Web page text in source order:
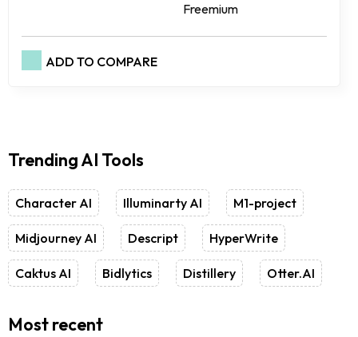
Freemium
ADD TO COMPARE
Trending AI Tools
Character AI Illuminarty AI M1-project
Midjourney AI Descript HyperWrite
Caktus AI Bidlytics Distillery Otter.AI
Most recent